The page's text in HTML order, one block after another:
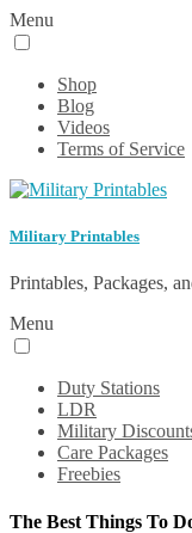
Menu
Shop
Blog
Videos
Terms of Service
Military Printables
Printables, Packages,
Menu
Duty Stations
LDR
Military
Care Packages
Freebies
The Best Things To